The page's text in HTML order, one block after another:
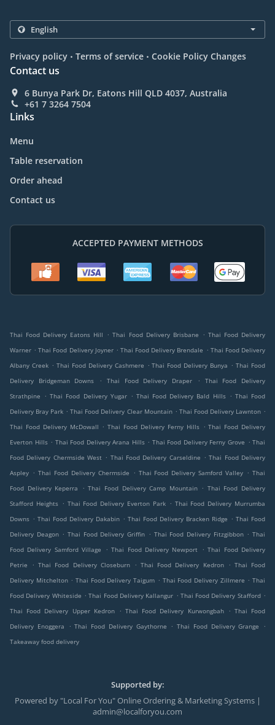
Privacy policy . Terms of service . Cookie Policy Changes
Contact us
6 Bunya Park Dr, Eatons Hill QLD 4037, Australia
+61 7 3264 7504
Links
Menu
Table reservation
Order ahead
Contact us
ACCEPTED PAYMENT METHODS
Thai Food Delivery Eatons Hill . Thai Food Delivery Brisbane . Thai Food Delivery
Warner . Thai Food Delivery Joyner . Thai Food Delivery Brendale . Thai Food Delivery
Albany Creek . Thai Food Delivery Cashmere . Thai Food Delivery Bunya . Thai Food
Delivery Bridgeman Downs
. Thai Food Delivery Draper .
Thai Food Delivery
Strathpine
. Thai Food Delivery Yugar . Thai Food Delivery Bald Hills . Thai Food
Delivery Bray Park . Thai Food Delivery Clear Mountain . Thai Food Delivery Lawnton .
Thai Food Delivery McDowall . Thai Food Delivery Ferny Hills . Thai Food Delivery
Everton Hills . Thai Food Delivery Arana Hills . Thai Food Delivery Ferny Grove . Thai
Food Delivery Chermside West . Thai Food Delivery Carseldine . Thai Food Delivery
Aspley . Thai Food Delivery Chermside . Thai Food Delivery Samford Valley . Thai
Food Delivery Keperra
. Thai Food Delivery Camp Mountain . Thai Food Delivery
Stafford Heights . Thai Food Delivery Everton Park . Thai Food Delivery Murrumba
Downs . Thai Food Delivery Dakabin . Thai Food Delivery Bracken Ridge . Thai Food
Delivery Deagon . Thai Food Delivery Griffin . Thai Food Delivery Fitzgibbon . Thai
Food Delivery Samford Village
. Thai Food Delivery Newport . Thai Food Delivery
Petrie
. Thai Food Delivery Closeburn . Thai Food Delivery Kedron . Thai Food
Delivery Mitchelton . Thai Food Delivery Taigum . Thai Food Delivery Zillmere . Thai
Food Delivery Whiteside . Thai Food Delivery Kallangur . Thai Food Delivery Stafford .
Thai Food Delivery Upper Kedron
. Thai Food Delivery Kurwongbah . Thai Food
Delivery Enoggera
. Thai Food Delivery Gaythorne . Thai Food Delivery Grange
.
Takeaway food delivery
Supported by:
Powered by "Local For You" Online Ordering & Marketing Systems |
admin@localforyou.com